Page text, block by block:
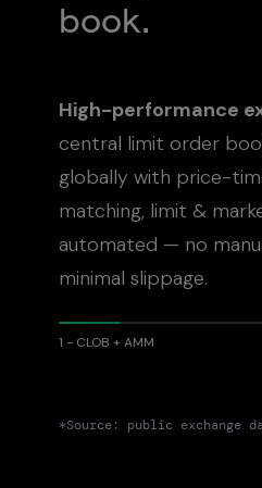
book.
High-performance
central limit order
globally with price-
matching, limit &
automated — no
minimal slippage.
1 - CLOB + AMM
Bid
*Source: public exchange